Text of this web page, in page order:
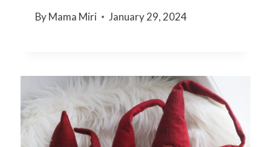
By Mama Miri January 29, 2024